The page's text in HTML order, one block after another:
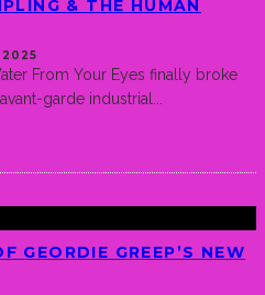
& THE HUMAN
2025
From Your Eyes finally broke
garde industrial
GEORDIE GREEP’S NEW